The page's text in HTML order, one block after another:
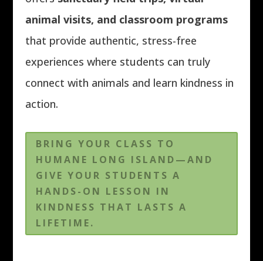
animal visits, and classroom programs
that provide authentic, stress-free
experiences where students can truly
connect with animals and learn kindness in
action.
BRING YOUR CLASS TO
HUMANE LONG ISLAND—AND
GIVE YOUR STUDENTS A
HANDS-ON LESSON IN
KINDNESS THAT LASTS A
LIFETIME.